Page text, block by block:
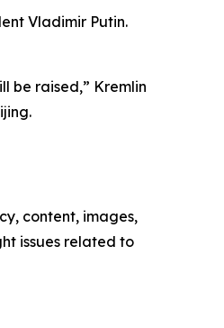
Vladimir Putin.
be raised,” Kremlin
content, images,
issues related to